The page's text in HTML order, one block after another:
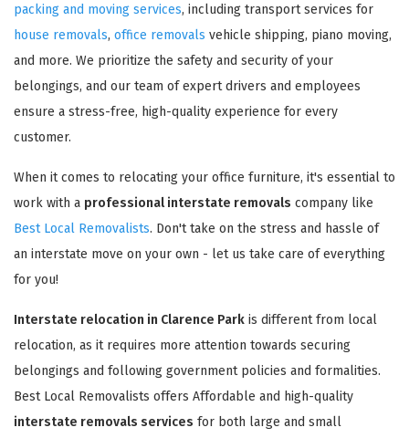
packing and moving services, including transport services for
house removals, office removals vehicle shipping, piano moving,
and more. We prioritize the safety and security of your
belongings, and our team of expert drivers and employees
ensure a stress-free, high-quality experience for every
customer.
When it comes to relocating your office furniture, it's essential to
work with a professional interstate removals company like
Best Local Removalists. Don't take on the stress and hassle of
an interstate move on your own - let us take care of everything
for you!
Interstate relocation in Clarence Park is different from local
relocation, as it requires more attention towards securing
belongings and following government policies and formalities.
Best Local Removalists offers Affordable and high-quality
interstate removals services for both large and small